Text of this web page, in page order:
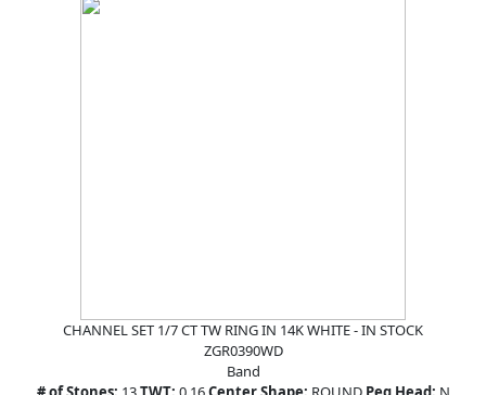
CHANNEL SET 1/7 CT TW RING IN 14K WHITE - IN STOCK
ZGR0390WD
Band